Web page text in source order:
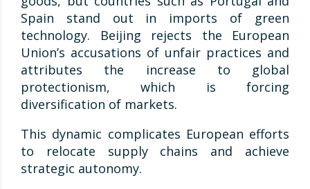
Spain stand out in imports of green
technology. Beijing rejects the European
Union’s accusations of unfair practices and
attributes the increase to global
protectionism, which is forcing
diversification of markets.
This dynamic complicates European efforts
to relocate supply chains and achieve
strategic autonomy.